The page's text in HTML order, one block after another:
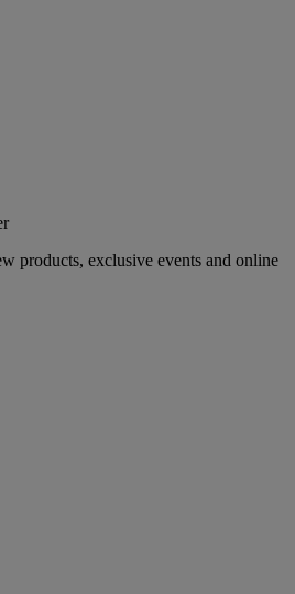
products, exclusive events and online